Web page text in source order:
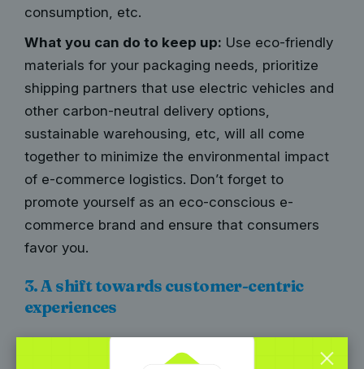
consumption, etc.
What you can do to keep up: Use eco-friendly
materials for your packaging needs, prioritize
shipping partners that use electric vehicles and
other carbon-neutral delivery options,
sustainable warehousing, etc, will all come
together to minimize the environmental impact
of e-commerce logistics. Don’t forget to
promote yourself as an eco-conscious e-
commerce brand and ensure that consumers
favor you.
3. A shift towards customer-centric
experiences
In today’s highly competitive e-commerce